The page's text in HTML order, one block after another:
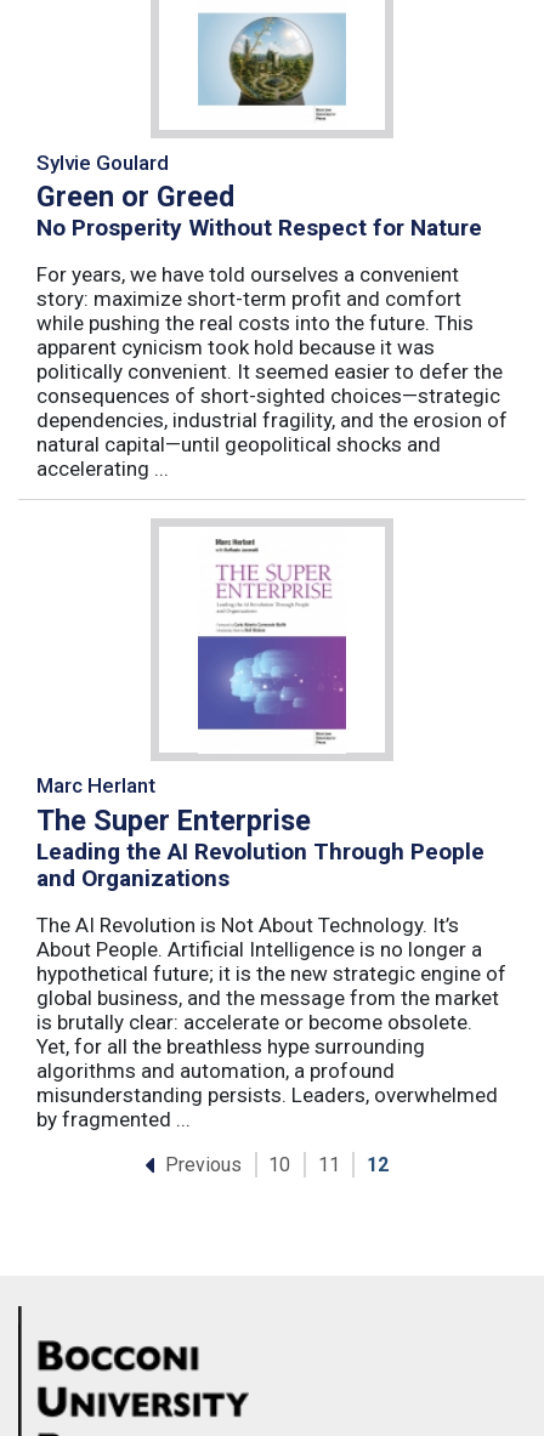
Sylvie Goulard
Green or Greed
No Prosperity Without Respect for Nature
For years, we have told ourselves a convenient
story: maximize short-term profit and comfort
while pushing the real costs into the future. This
apparent cynicism took hold because it was
politically convenient. It seemed easier to defer the
consequences of short-sighted choices—strategic
dependencies, industrial fragility, and the erosion of
natural capital—until geopolitical shocks and
accelerating ...
Marc Herlant
The Super Enterprise
Leading the AI Revolution Through People
and Organizations
The AI Revolution is Not About Technology. It’s
About People. Artificial Intelligence is no longer a
hypothetical future; it is the new strategic engine of
global business, and the message from the market
is brutally clear: accelerate or become obsolete.
Yet, for all the breathless hype surrounding
algorithms and automation, a profound
misunderstanding persists. Leaders, overwhelmed
by fragmented ...
Previous 10 11 12